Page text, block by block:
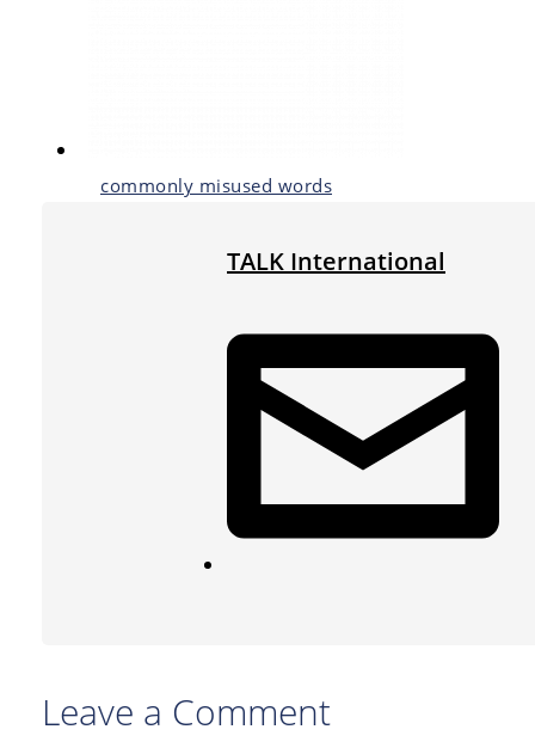
commonly misused words
TALK International
Leave a Comment